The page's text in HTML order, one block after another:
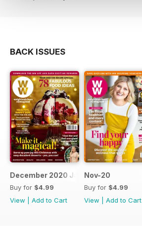
BACK ISSUES
December 2020 January 2021
Buy for $4.99
View
Add to Cart
Nov-20
Buy for $4.99
View
Add to Cart